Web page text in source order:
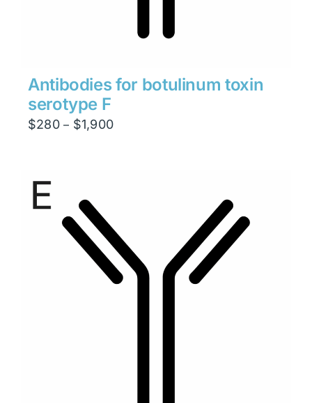
Antibodies for botulinum toxin
serotype F
$280 – $1,900Price